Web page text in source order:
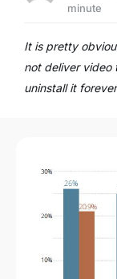
minute
It is pretty
not deliver video
uninstall it